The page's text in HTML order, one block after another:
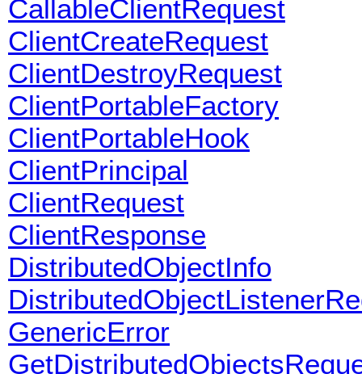
CallableClientRequest
ClientCreateRequest
ClientDestroyRequest
ClientPortableFactory
ClientPortableHook
ClientPrincipal
ClientRequest
ClientResponse
DistributedObjectInfo
GenericError